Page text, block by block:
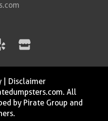
| Disclaimer
All
by Pirate Group and